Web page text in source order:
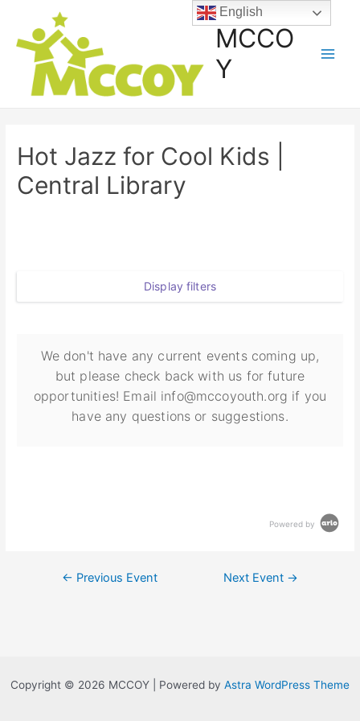
MCCO
Y
Hot Jazz for Cool Kids |
Central Library
Display filters
We don't have any current events coming up,
but please check back with us for future
opportunities! Email info@mccoyouth.org if you
have any questions or suggestions.
Powered by
← Previous Event Next Event →
Copyright © 2026 MCCOY | Powered by Astra WordPress Theme
English